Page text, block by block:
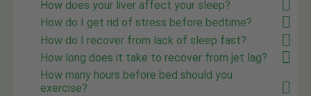
How does your liver affect your sleep?
How do I get rid of stress before bedtime?
How do I recover from lack of sleep fast?
How long does it take to recover from jet lag?
How many hours before bed should you
exercise?